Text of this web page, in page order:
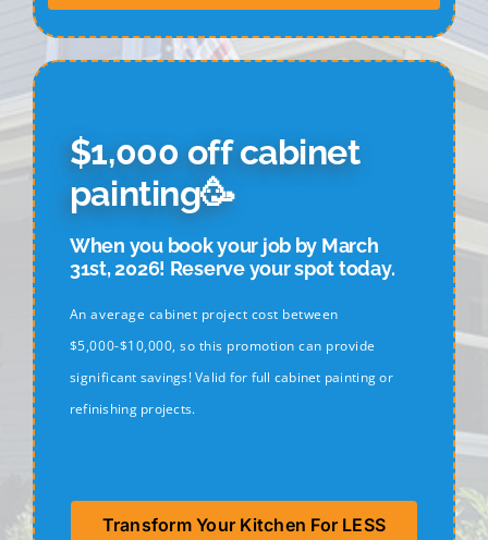
$1,000 off cabinet
painting🥳
When you book your job by March
31st, 2026! Reserve your spot today.
An average cabinet project cost between
$5,000-$10,000, so this promotion can provide
significant savings! Valid for full cabinet painting or
refinishing projects.
Transform Your Kitchen For LESS